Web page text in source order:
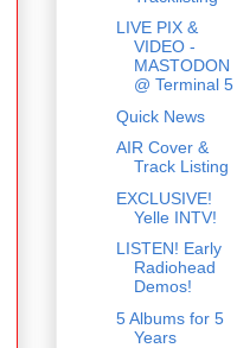
LIVE PIX &
VIDEO -
MASTODON
@ Terminal 5
Quick News
AIR Cover &
Track Listing
EXCLUSIVE!
Yelle INTV!
LISTEN! Early
Radiohead
Demos!
5 Albums for 5
Years